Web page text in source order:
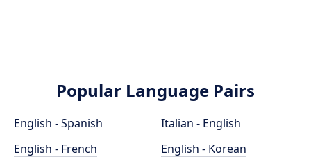
Popular Language Pairs
English - Spanish
English - French
Italian - English
English - Korean